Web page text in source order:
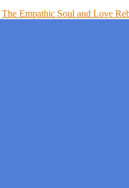
The Empathic Soul and Love